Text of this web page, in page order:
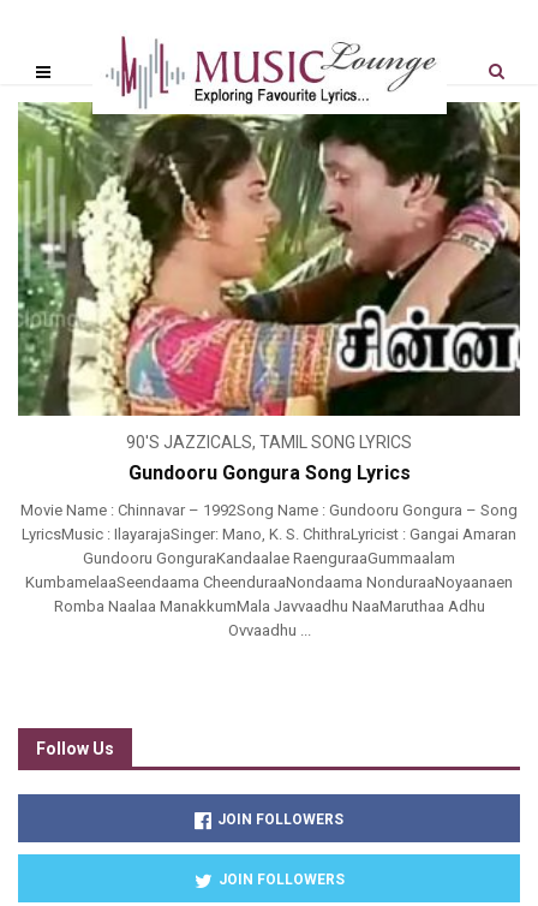
90'S JAZZICALS, TAMIL SONG LYRICS
Gundooru Gongura Song Lyrics
Movie Name : Chinnavar – 1992Song Name : Gundooru Gongura – Song
LyricsMusic : IlayarajaSinger: Mano, K. S. ChithraLyricist : Gangai Amaran
Gundooru GonguraKandaalae RaenguraaGummaalam
KumbamelaaSeendaama CheenduraaNondaama NonduraaNoyaanaen
Romba Naalaa ManakkumMala Javvaadhu NaaMaruthaa Adhu
Ovvaadhu ...
Follow Us
JOIN FOLLOWERS
JOIN FOLLOWERS